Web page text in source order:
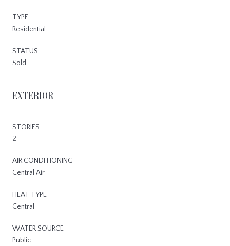
TYPE
Residential
STATUS
Sold
EXTERIOR
STORIES
2
AIR CONDITIONING
Central Air
HEAT TYPE
Central
WATER SOURCE
Public